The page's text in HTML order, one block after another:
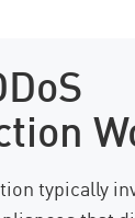
typically